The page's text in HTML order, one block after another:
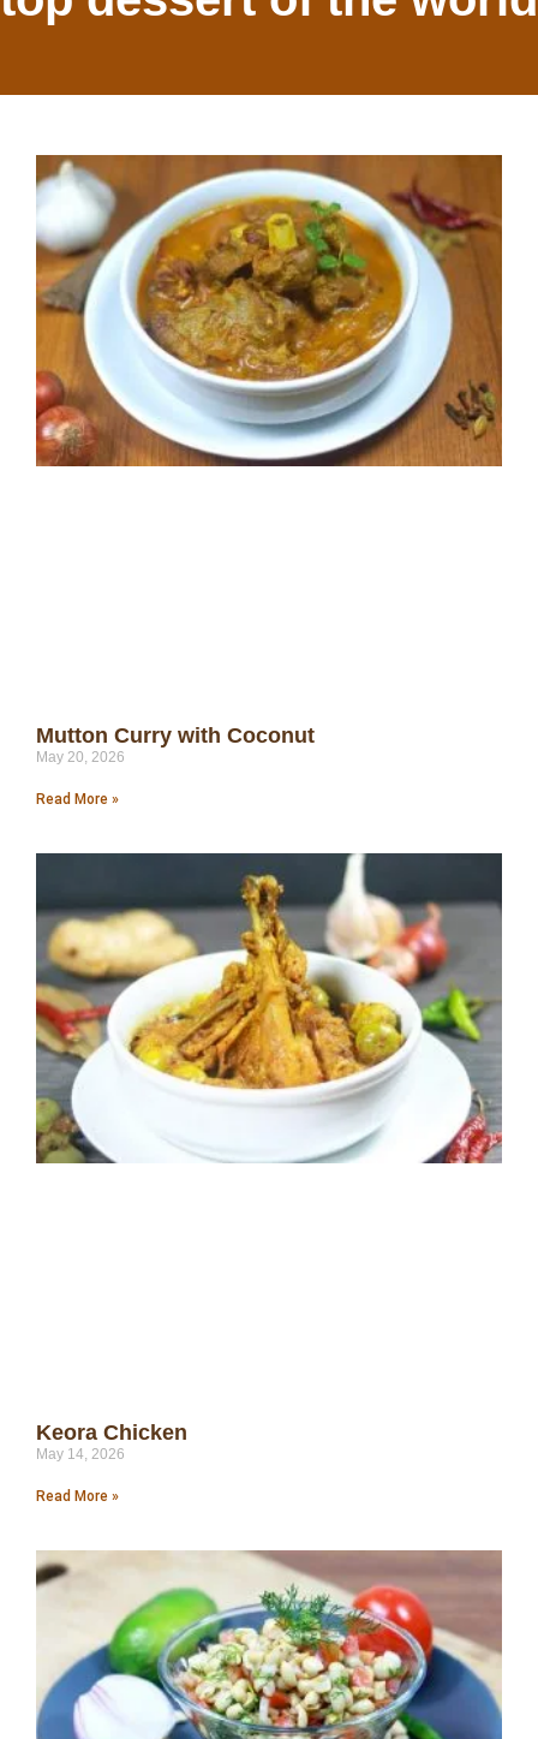
Mutton Curry with Coconut
May 20, 2026
Read More »
Keora Chicken
May 14, 2026
Read More »